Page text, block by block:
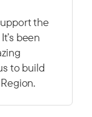
the
been
to build